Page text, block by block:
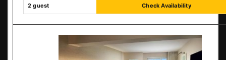
2 guest Check Availability